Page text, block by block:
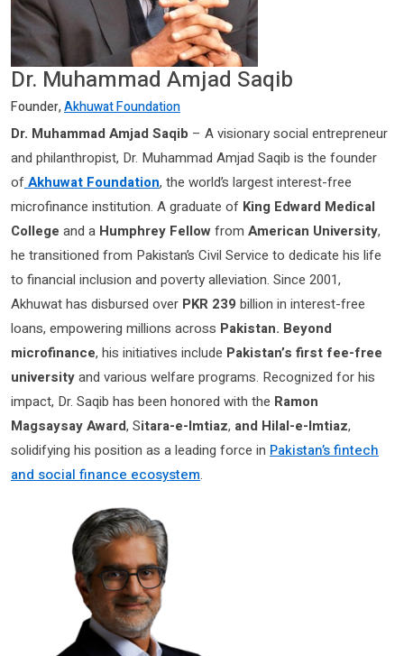
Dr. Muhammad Amjad Saqib
Founder,Akhuwat Foundation
Dr. Muhammad Amjad Saqib – A visionary social entrepreneur
and philanthropist, Dr. Muhammad Amjad Saqib is the founder
ofAkhuwat Foundation, the world’s largest interest-free
microfinance institution. A graduate of King Edward Medical
College and a Humphrey Fellowfrom American University,
he transitioned from Pakistan’s Civil Service to dedicate his life
to financial inclusion and poverty alleviation. Since 2001,
Akhuwat has disbursed over PKR 239 billion in interest-free
loans, empowering millions across Pakistan. Beyond
microfinance, his initiatives include Pakistan’s first fee-free
universityand various welfare programs. Recognized for his
impact, Dr. Saqib has been honored with the Ramon
Magsaysay Award, Sitara-e-Imtiaz, and Hilal-e-Imtiaz,
solidifying his position as a leading force in Pakistan’s fintech
and social finance ecosystem.